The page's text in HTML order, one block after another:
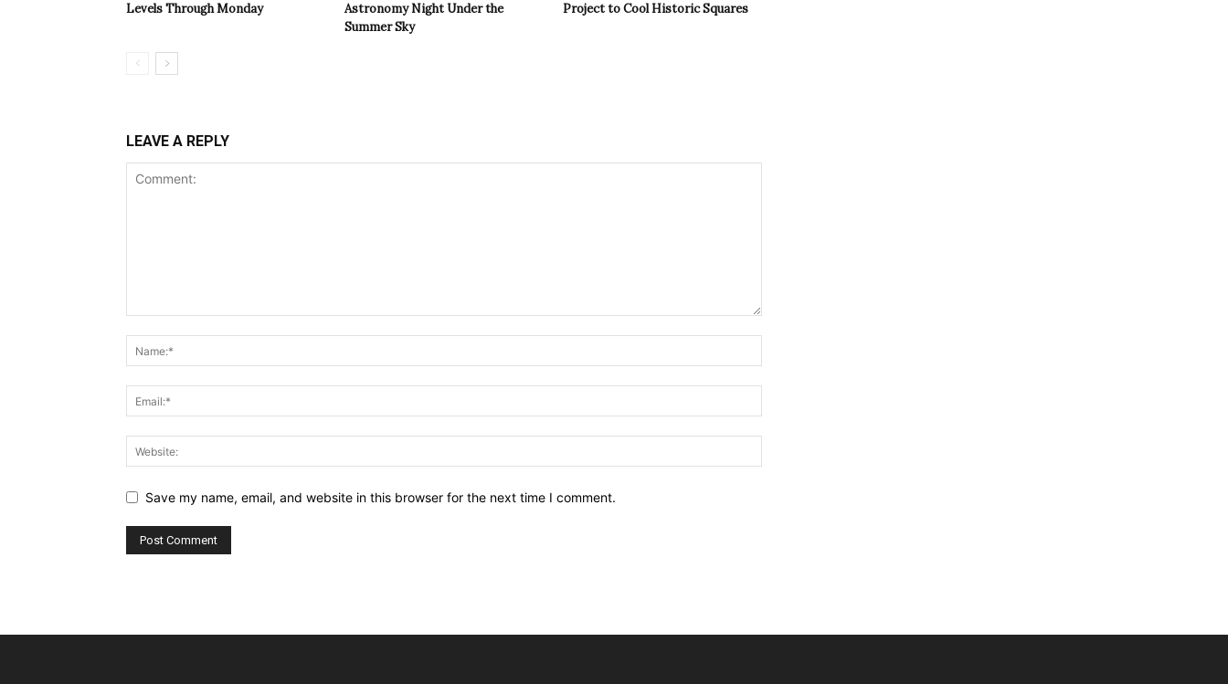
Levels Through Monday
Astronomy Night Under the
Summer Sky
Project to Cool Historic Squares
LEAVE A REPLY
Save my name, email, and website in this browser for the next time I comment.